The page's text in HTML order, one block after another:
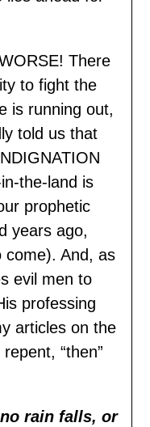
There
to fight the
is running out,
told us that
the-land is
prophetic
years ago,
come). And, as
evil men to
professing
articles on the
repent, “then”
rain falls, or